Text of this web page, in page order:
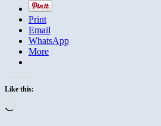
Print
Email
WhatsApp
More
Like this: